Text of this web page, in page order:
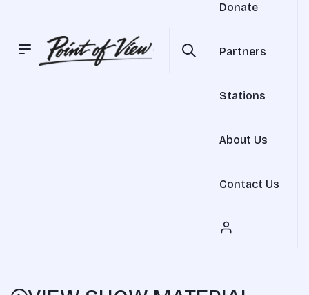
Donate
Partners
Stations
About Us
Contact Us